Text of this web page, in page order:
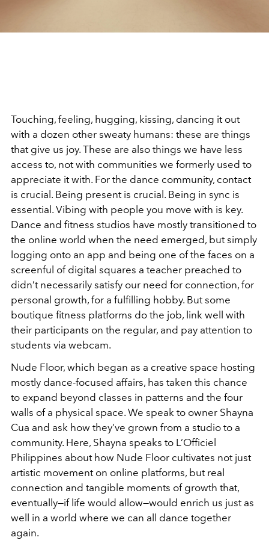
Touching, feeling, hugging, kissing, dancing it out
with a dozen other sweaty humans: these are things
that give us joy. These are also things we have less
access to, not with communities we formerly used to
appreciate it with. For the dance community, contact
is crucial. Being present is crucial. Being in sync is
essential. Vibing with people you move with is key.
Dance and fitness studios have mostly transitioned to
the online world when the need emerged, but simply
logging onto an app and being one of the faces on a
screenful of digital squares a teacher preached to
didn’t necessarily satisfy our need for connection, for
personal growth, for a fulfilling hobby. But some
boutique fitness platforms do the job, link well with
their participants on the regular, and pay attention to
students via webcam.
Nude Floor, which began as a creative space hosting
mostly dance-focused affairs, has taken this chance
to expand beyond classes in patterns and the four
walls of a physical space. We speak to owner Shayna
Cua and ask how they’ve grown from a studio to a
community. Here, Shayna speaks to L’Officiel
Philippines about how Nude Floor cultivates not just
artistic movement on online platforms, but real
connection and tangible moments of growth that,
eventually—if life would allow—would enrich us just as
well in a world where we can all dance together
again.